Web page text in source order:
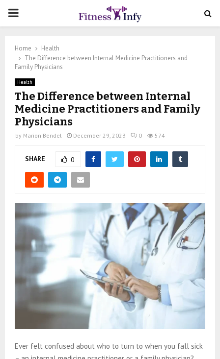
PRIMARY
Home
Health
The Difference between Internal Medicine Practitioners and
Family Physicians
Health
The Difference between Internal
Medicine Practitioners and Family
Physicians
by Marion Bendel December 29, 2023 0 574
SHARE 0
Ever felt confused about who to turn to when you fall sick